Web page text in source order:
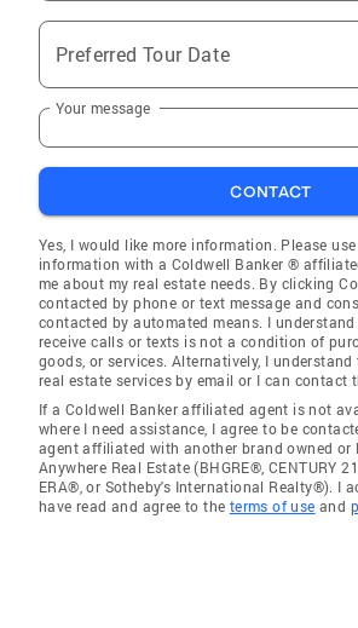
Preferred Tour Date
Your message
CONTACT
Yes, I would like more information. Please
information with a Coldwell Banker ®
me about my real estate needs. By clicking
contacted by phone or text message and
contacted by automated means. I
receive calls or texts is not a condition of
goods, or services. Alternatively, I
real estate services by email or I can contact
If a Coldwell Banker affiliated agent is not
where I need assistance, I agree to be
agent affiliated with another brand owned or
Anywhere Real Estate (BHGRE®, CENTURY
ERA®, or Sotheby's International Realty®). I
have read and agree to the terms of use and